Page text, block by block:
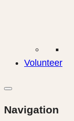
Volunteer
Navigation